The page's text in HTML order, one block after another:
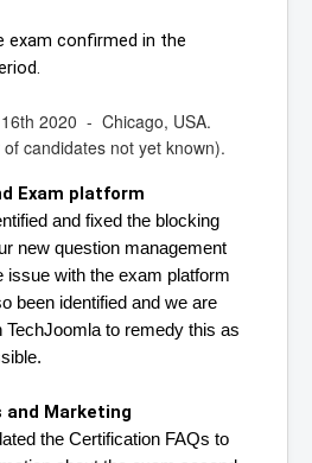
exam confirmed in the
2020 - Chicago, USA.
candidates not yet known).
Exam platform
and fixed the blocking
new question management
issue with the exam platform
been identified and we are
TechJoomla to remedy this as
and Marketing
the Certification FAQs to